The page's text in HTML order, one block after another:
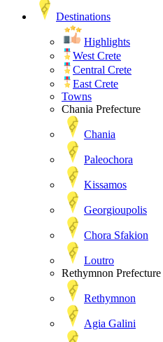
Destinations
Highlights
West Crete
Central Crete
East Crete
Towns
Chania Prefecture
Chania
Paleochora
Kissamos
Georgioupolis
Chora Sfakion
Loutro
Rethymnon Prefecture
Rethymnon
Agia Galini